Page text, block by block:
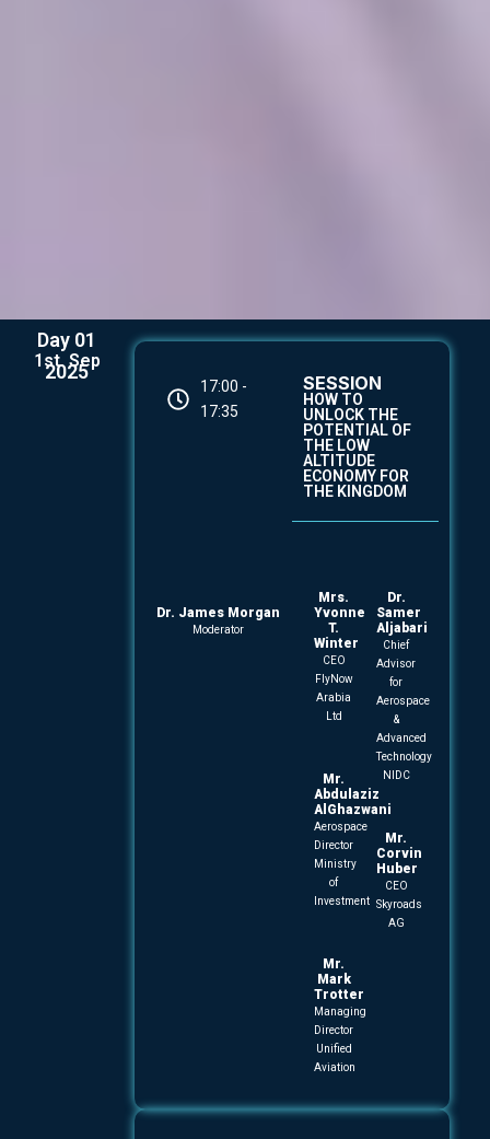
Day 01
1st. Sep
2025
17:00 -
17:35
SESSION
HOW TO
UNLOCK THE
POTENTIAL OF
THE LOW
ALTITUDE
ECONOMY FOR
THE KINGDOM
Dr. James Morgan
Moderator
Mrs.
Yvonne
T.
Winter
CEO
FlyNow
Arabia
Ltd
Mr.
Abdulaziz
AlGhazwani
Aerospace
Director
Ministry
of
Investment
Mr.
Mark
Trotter
Managing
Director
Unified
Aviation
Dr.
Samer
Aljabari
Chief
Advisor
for
Aerospace
&
Advanced
Technology
NIDC
Mr.
Corvin
Huber
CEO
Skyroads
AG